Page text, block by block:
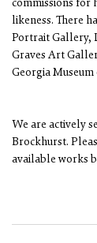
commissions for
likeness. There
Portrait Gallery,
Graves Art
Georgia
We are actively
Brockhurst.
available works